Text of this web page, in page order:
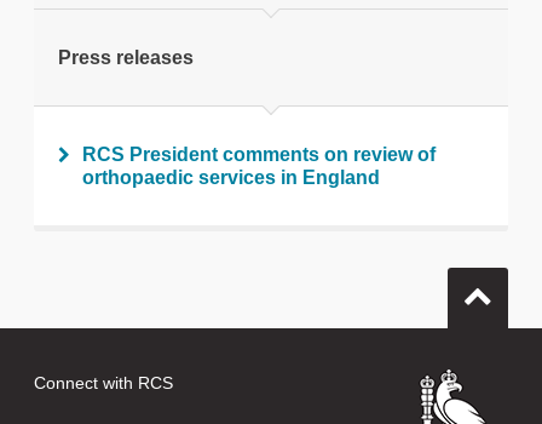
Press releases
RCS President comments on review of
orthopaedic services in England
Connect with RCS